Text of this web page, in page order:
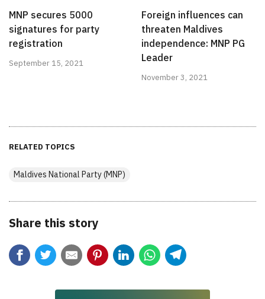
MNP secures 5000
signatures for party
registration
September 15, 2021
Foreign influences can
threaten Maldives
independence: MNP PG
Leader
November 3, 2021
RELATED TOPICS
Maldives National Party (MNP)
Share this story